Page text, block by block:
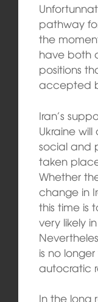
pathway
the
have both
positions
accepted
Iran’s
Ukraine
social and
taken
Whether
change in
this time is
very likely
is no
autocratic
In the long